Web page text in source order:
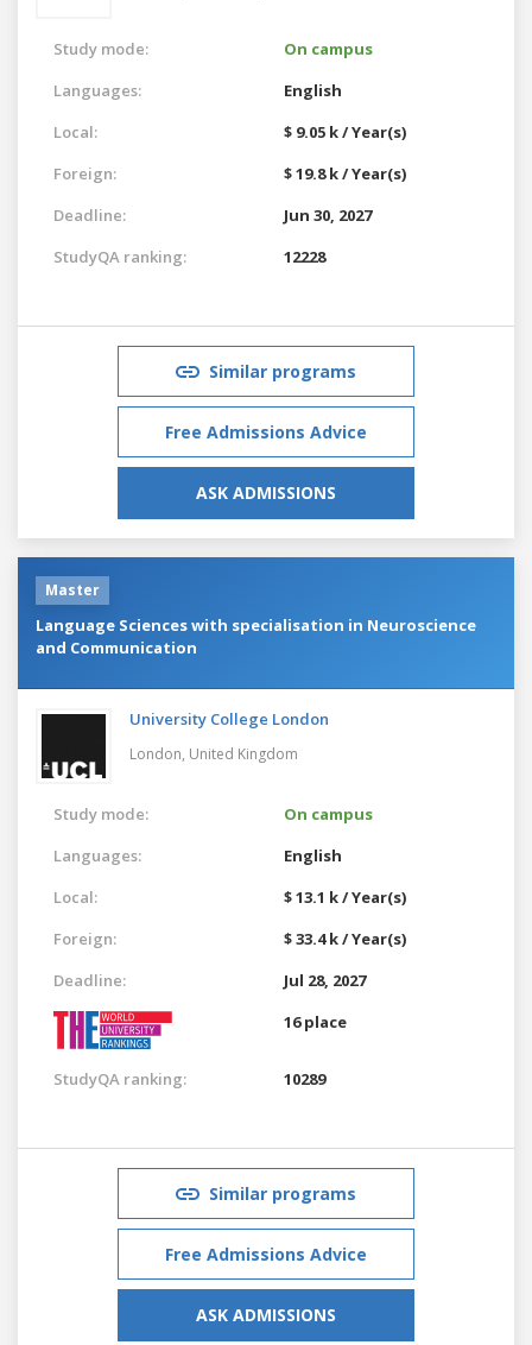
Study mode:
On campus
Languages:
English
Local:
$ 9.05 k / Year(s)
Foreign:
$ 19.8 k / Year(s)
Deadline:
Jun 30, 2027
StudyQA ranking:
12228
Similar programs
Free Admissions Advice
ASK ADMISSIONS
Master
Language Sciences with specialisation in Neuroscience
and Communication
University College London
London, United Kingdom
Study mode:
On campus
Languages:
English
Local:
$ 13.1 k / Year(s)
Foreign:
$ 33.4 k / Year(s)
Deadline:
Jul 28, 2027
16 place
StudyQA ranking: 10289
Similar programs
Free Admissions Advice
ASK ADMISSIONS